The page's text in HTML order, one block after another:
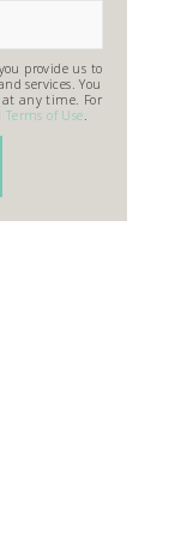
provide us to
services. You
any time. For
Terms of Use.